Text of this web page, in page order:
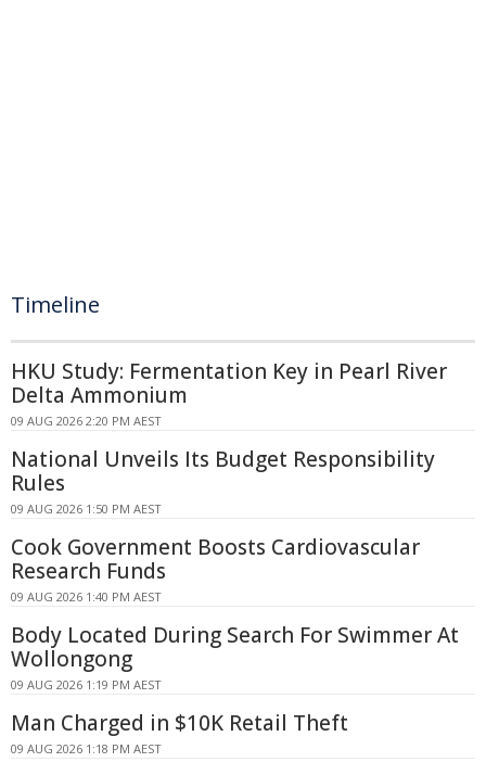
Timeline
HKU Study: Fermentation Key in Pearl River
Delta Ammonium
09 AUG 2026 2:20 PM AEST
National Unveils Its Budget Responsibility
Rules
09 AUG 2026 1:50 PM AEST
Cook Government Boosts Cardiovascular
Research Funds
09 AUG 2026 1:40 PM AEST
Body Located During Search For Swimmer At
Wollongong
09 AUG 2026 1:19 PM AEST
Man Charged in $10K Retail Theft
09 AUG 2026 1:18 PM AEST